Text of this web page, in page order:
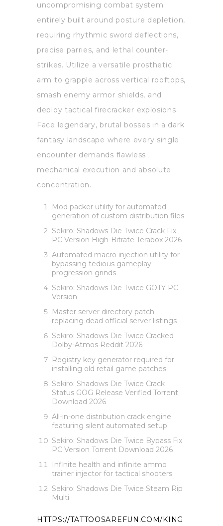
uncompromising combat system
entirely built around posture depletion,
requiring rhythmic sword deflections,
precise parries, and lethal counter-
strikes. Utilize a versatile prosthetic
arm to grapple across vertical rooftops,
smash enemy armor shields, and
deploy tactical firecracker explosions.
Face legendary, brutal bosses in a dark
fantasy landscape where every single
encounter demands flawless
mechanical execution and absolute
concentration.
Mod packer utility for automated
generation of custom distribution files
Sekiro: Shadows Die Twice Crack Fix
PC Version High-Bitrate Terabox 2026
Automated macro injection utility for
bypassing tedious gameplay
progression grinds
Sekiro: Shadows Die Twice GOTY PC
Version
Master server directory patch
replacing dead official server listings
Sekiro: Shadows Die Twice Cracked
Dolby-Atmos Reddit 2026
Registry key generator required for
installing old retail game patches
Sekiro: Shadows Die Twice Crack
Status GOG Release Verified Torrent
Download 2026
All-in-one distribution crack engine
featuring silent automated setup
Sekiro: Shadows Die Twice Bypass Fix
PC Version Torrent Download 2026
Infinite health and infinite ammo
trainer injector for tactical shooters
Sekiro: Shadows Die Twice Steam Rip
Multi
HTTPS://TATTOOSAREFUN.COM/KING